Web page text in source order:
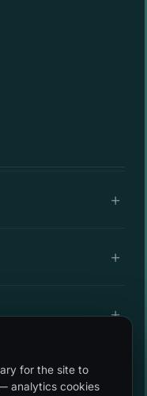
for the site to
analytics cookies